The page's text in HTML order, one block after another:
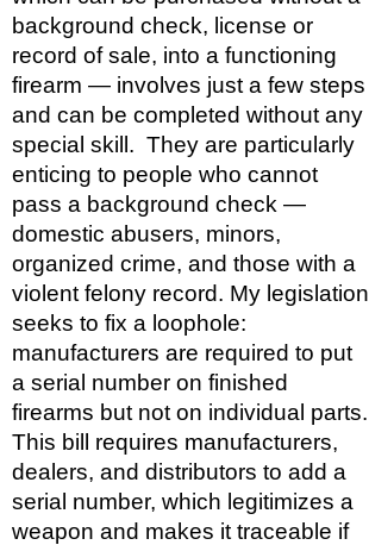
background check, license or
record of sale, into a functioning
firearm — involves just a few steps
and can be completed without any
special skill.  They are particularly
enticing to people who cannot
pass a background check —
domestic abusers, minors,
organized crime, and those with a
violent felony record. My legislation
seeks to fix a loophole:
manufacturers are required to put
a serial number on finished
firearms but not on individual parts.
This bill requires manufacturers,
dealers, and distributors to add a
serial number, which legitimizes a
weapon and makes it traceable if